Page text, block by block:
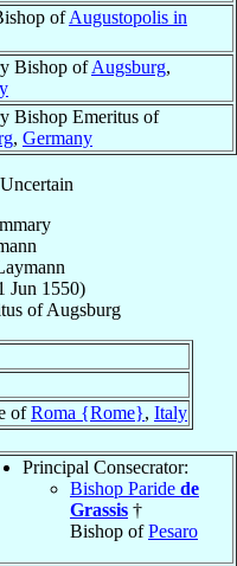
ofAugustopolis in
Bishop ofAugsburg,
Bishop Emeritus of
, Germany
Jun 1550)
ofAugsburg
ofRoma {Rome}, Italy
Principal Consecrator:
Bishop Paride de
Grassis †
Bishop ofPesaro